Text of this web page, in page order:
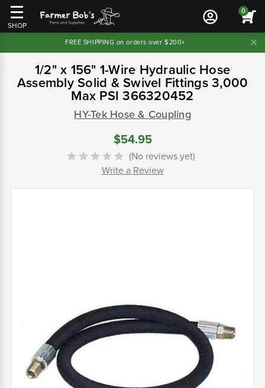
SHOP
0
FREE SHIPPING on orders over $200+
1/2" x 156" 1-Wire Hydraulic Hose
Assembly Solid & Swivel Fittings 3,000
Max PSI 366320452
HY-Tek Hose & Coupling
$54.95
(No reviews yet)
Write a Review